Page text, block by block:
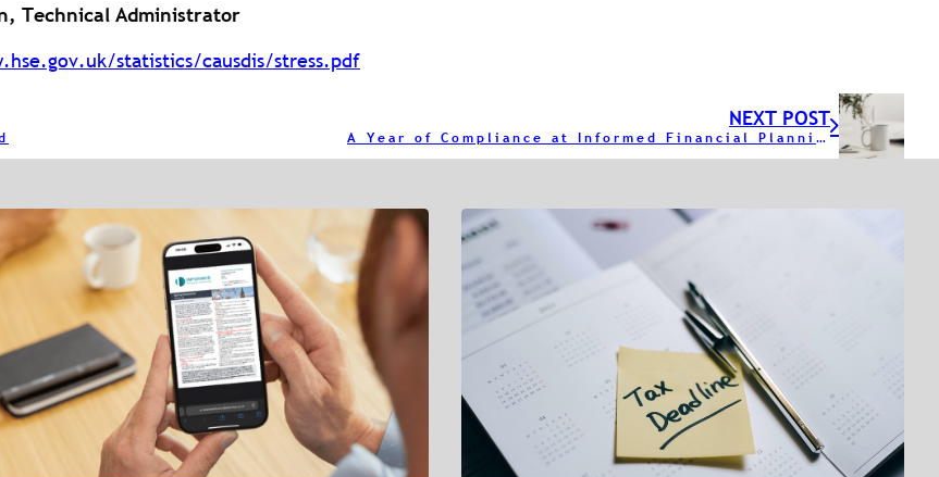
Technical Administrator
statistics/causdis/stress.pdf
NEXT POST
A Year of Compliance at Informed Financial Planning